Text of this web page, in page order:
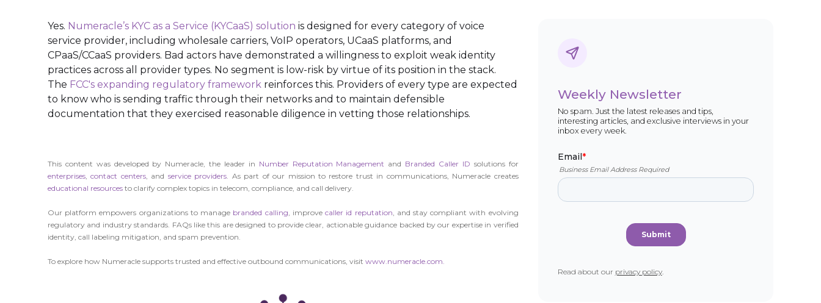
Yes. Numeracle’s KYC as a Service (KYCaaS) solution is designed for every category of voice
service provider, including wholesale carriers, VoIP operators, UCaaS platforms, and
CPaaS/CCaaS providers. Bad actors have demonstrated a willingness to exploit weak identity
practices across all provider types. No segment is low-risk by virtue of its position in the stack.
The FCC's expanding regulatory framework reinforces this. Providers of every type are expected
to know who is sending traffic through their networks and to maintain defensible
documentation that they exercised reasonable diligence in vetting those relationships.
This content was developed by Numeracle, the leader in Number Reputation Management and Branded Caller ID solutions for
enterprises,contact centers, and service providers. As part of our mission to restore trust in communications, Numeracle creates
educational resources to clarify complex topics in telecom, compliance, and call delivery.
Our platform empowers organizations to manage branded calling, improvecaller id reputation, and stay compliant with evolving
regulatory and industry standards. FAQs like this are designed to provide clear, actionable guidance backed by our expertise in verified
identity, call labeling mitigation, and spam prevention.
To explore how Numeracle supports trusted and effective outbound communications, visit www.numeracle.com.
Weekly Newsletter
No spam. Just the latest releases and tips,
interesting articles, and exclusive interviews in your
inbox every week.
Read about our privacy policy.